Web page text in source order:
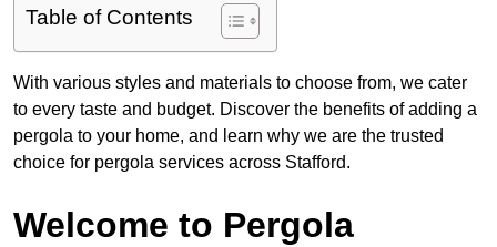
Table of Contents
With various styles and materials to choose from, we cater
to every taste and budget. Discover the benefits of adding a
pergola to your home, and learn why we are the trusted
choice for pergola services across Stafford.
Welcome to Pergola